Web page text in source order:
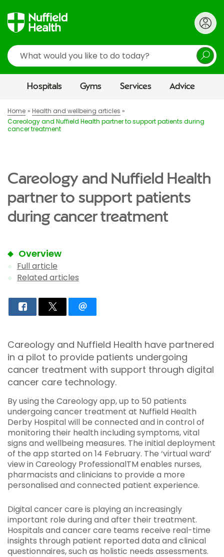
Search
Hospitals Gyms Services Advice
Home
Health and wellbeing articles
Careology and Nuffield Health partner to support patients during
cancer treatment
Careology and Nuffield Health
partner to support patients
during cancer treatment
Overview
Full article
Related articles
Careology and Nuffield Health have partnered
in a pilot to provide patients undergoing
cancer treatment with support through digital
cancer care technology.
By using the Careology app, up to 50 patients
undergoing cancer treatment at Nuffield Health
Derby Hospital will be connected and in control of
monitoring their health including symptoms, vital
signs and wellbeing measures. The initial deployment
of the app started on 14 February. The ‘virtual ward’
view in Careology ProfessionalTM enables nurses,
pharmacists and clinicians to provide a more
personalised and connected patient experience.
Digital cancer care is playing an increasingly
important role during and after their treatment.
Hospitals and cancer care teams receive real-time
insights through patient reported data and clinical
questionnaires, such as holistic needs assessments.